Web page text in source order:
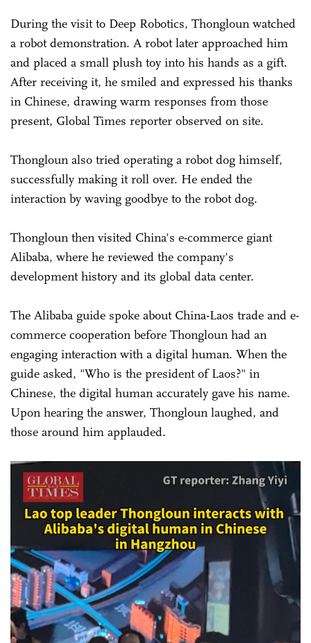
During the visit to Deep Robotics, Thongloun watched
a robot demonstration. A robot later approached him
and placed a small plush toy into his hands as a gift.
After receiving it, he smiled and expressed his thanks
in Chinese, drawing warm responses from those
present, Global Times reporter observed on site.
Thongloun also tried operating a robot dog himself,
successfully making it roll over. He ended the
interaction by waving goodbye to the robot dog.
Thongloun then visited China's e-commerce giant
Alibaba, where he reviewed the company's
development history and its global data center.
The Alibaba guide spoke about China-Laos trade and e-
commerce cooperation before Thongloun had an
engaging interaction with a digital human. When the
guide asked, "Who is the president of Laos?" in
Chinese, the digital human accurately gave his name.
Upon hearing the answer, Thongloun laughed, and
those around him applauded.